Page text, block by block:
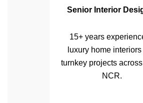
Senior Interior
15+ years
luxury home interiors
turnkey projects
NCR.